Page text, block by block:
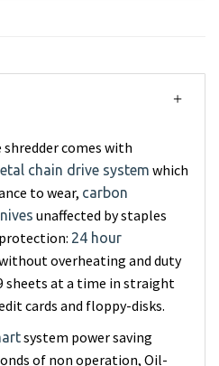
shredder comes with
chain drive system which
to wear, carbon
unaffected by staples
24 hour
overheating and duty
sheets at a time in straight
cards and floppy-disks.
system power saving
of non operation, Oil-